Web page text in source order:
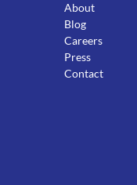
About
Blog
Careers
Press
Contact